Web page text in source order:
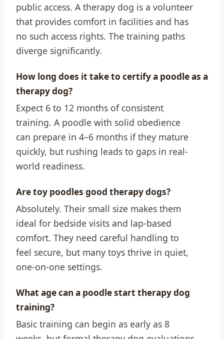
public access. A therapy dog is a volunteer
that provides comfort in facilities and has
no such access rights. The training paths
diverge significantly.
How long does it take to certify a poodle as a
therapy dog?
Expect 6 to 12 months of consistent
training. A poodle with solid obedience
can prepare in 4–6 months if they mature
quickly, but rushing leads to gaps in real-
world readiness.
Are toy poodles good therapy dogs?
Absolutely. Their small size makes them
ideal for bedside visits and lap-based
comfort. They need careful handling to
feel secure, but many toys thrive in quiet,
one-on-one settings.
What age can a poodle start therapy dog
training?
Basic training can begin as early as 8